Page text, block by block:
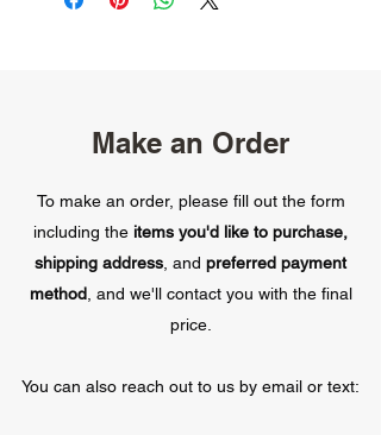
Make an Order
To make an order, please fill out the form
including the items you'd like to purchase,
shipping address , and preferred payment
method, and we'll contact you with the final
price.
You can also reach out to us by email or text: